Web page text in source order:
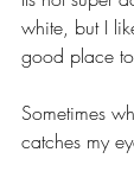
white, but I
good place
Sometimes
catches my